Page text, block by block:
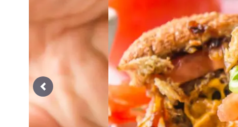
Previous